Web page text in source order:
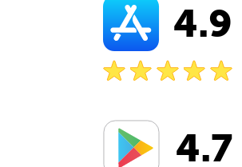
4.9
4.7